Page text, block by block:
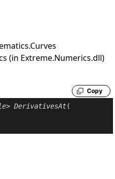
(in Extreme.Numerics.dll)
Copy
> DerivativesAt(